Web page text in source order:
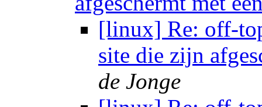
[linux] Re: off-
site die zijn
de Jonge